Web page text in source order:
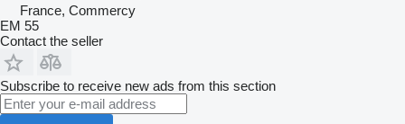
France, Commercy
EM 55
Contact the seller
Subscribe to receive new ads from this section